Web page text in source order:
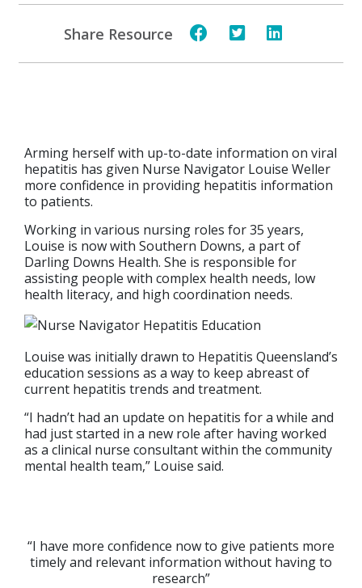
Share Resource
Arming herself with up-to-date information on viral
hepatitis has given Nurse Navigator Louise Weller
more confidence in providing hepatitis information
to patients.
Working in various nursing roles for 35 years,
Louise is now with Southern Downs, a part of
Darling Downs Health. She is responsible for
assisting people with complex health needs, low
health literacy, and high coordination needs.
Louise was initially drawn to Hepatitis Queensland’s
education sessions as a way to keep abreast of
current hepatitis trends and treatment.
“I hadn’t had an update on hepatitis for a while and
had just started in a new role after having worked
as a clinical nurse consultant within the community
mental health team,” Louise said.
“I have more confidence now to give patients more
timely and relevant information without having to
research”